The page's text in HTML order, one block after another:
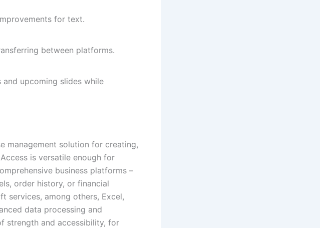
for text.
between platforms.
upcoming slides while
management solution for creating,
is versatile enough for
business platforms –
order history, or financial
services, among others, Excel,
data processing and
strength and accessibility, for